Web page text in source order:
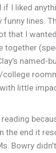
if I liked
funny lines.
that I
together
named-
little
the end it
Bowry